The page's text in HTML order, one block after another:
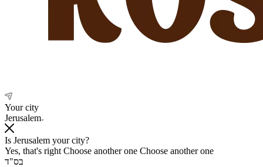
Your city
Jerusalem
Is Jerusalem your city?
Yes, that's right Choose another one Choose another one
בס"ד